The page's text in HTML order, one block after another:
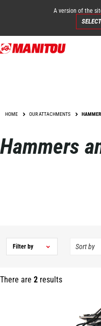
Skip
to
A version of the
HOME OUR ATTACHMENTS
Hammers
There are 2 results
Filter by